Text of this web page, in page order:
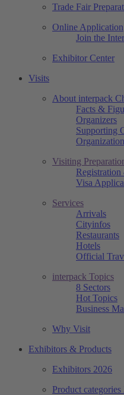
Trade Fair
Online Application
Join the
Exhibitor Center
Visits
About interpack
Facts &
Organizers
Supporting
Visiting
Visa
Services
Arrivals
Cityinfos
Restaurants
Hotels
Official
interpack Topics
8 Sectors
Hot Topics
Business
Why Visit
Exhibitors & Products
Exhibitors 2026
Product categories